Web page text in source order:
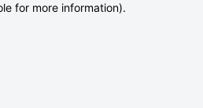
for more information).